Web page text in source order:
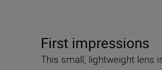
First impressions
This small, lightweight lens